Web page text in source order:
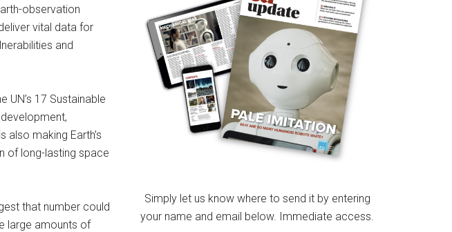
observation
vital data for
and
17 Sustainable
making Earth’s
of long-lasting space
that number could
large amounts of
Simply let us know where to send it by entering
your name and email below. Immediate access.